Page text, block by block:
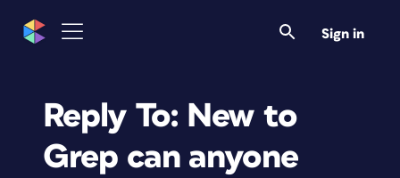
Sign in
Reply To: New to
Grep can anyone